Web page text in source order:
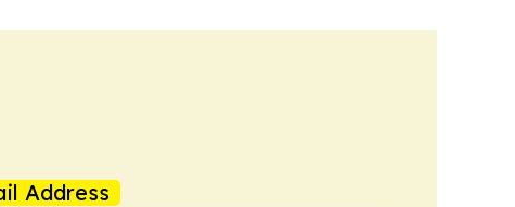
Address